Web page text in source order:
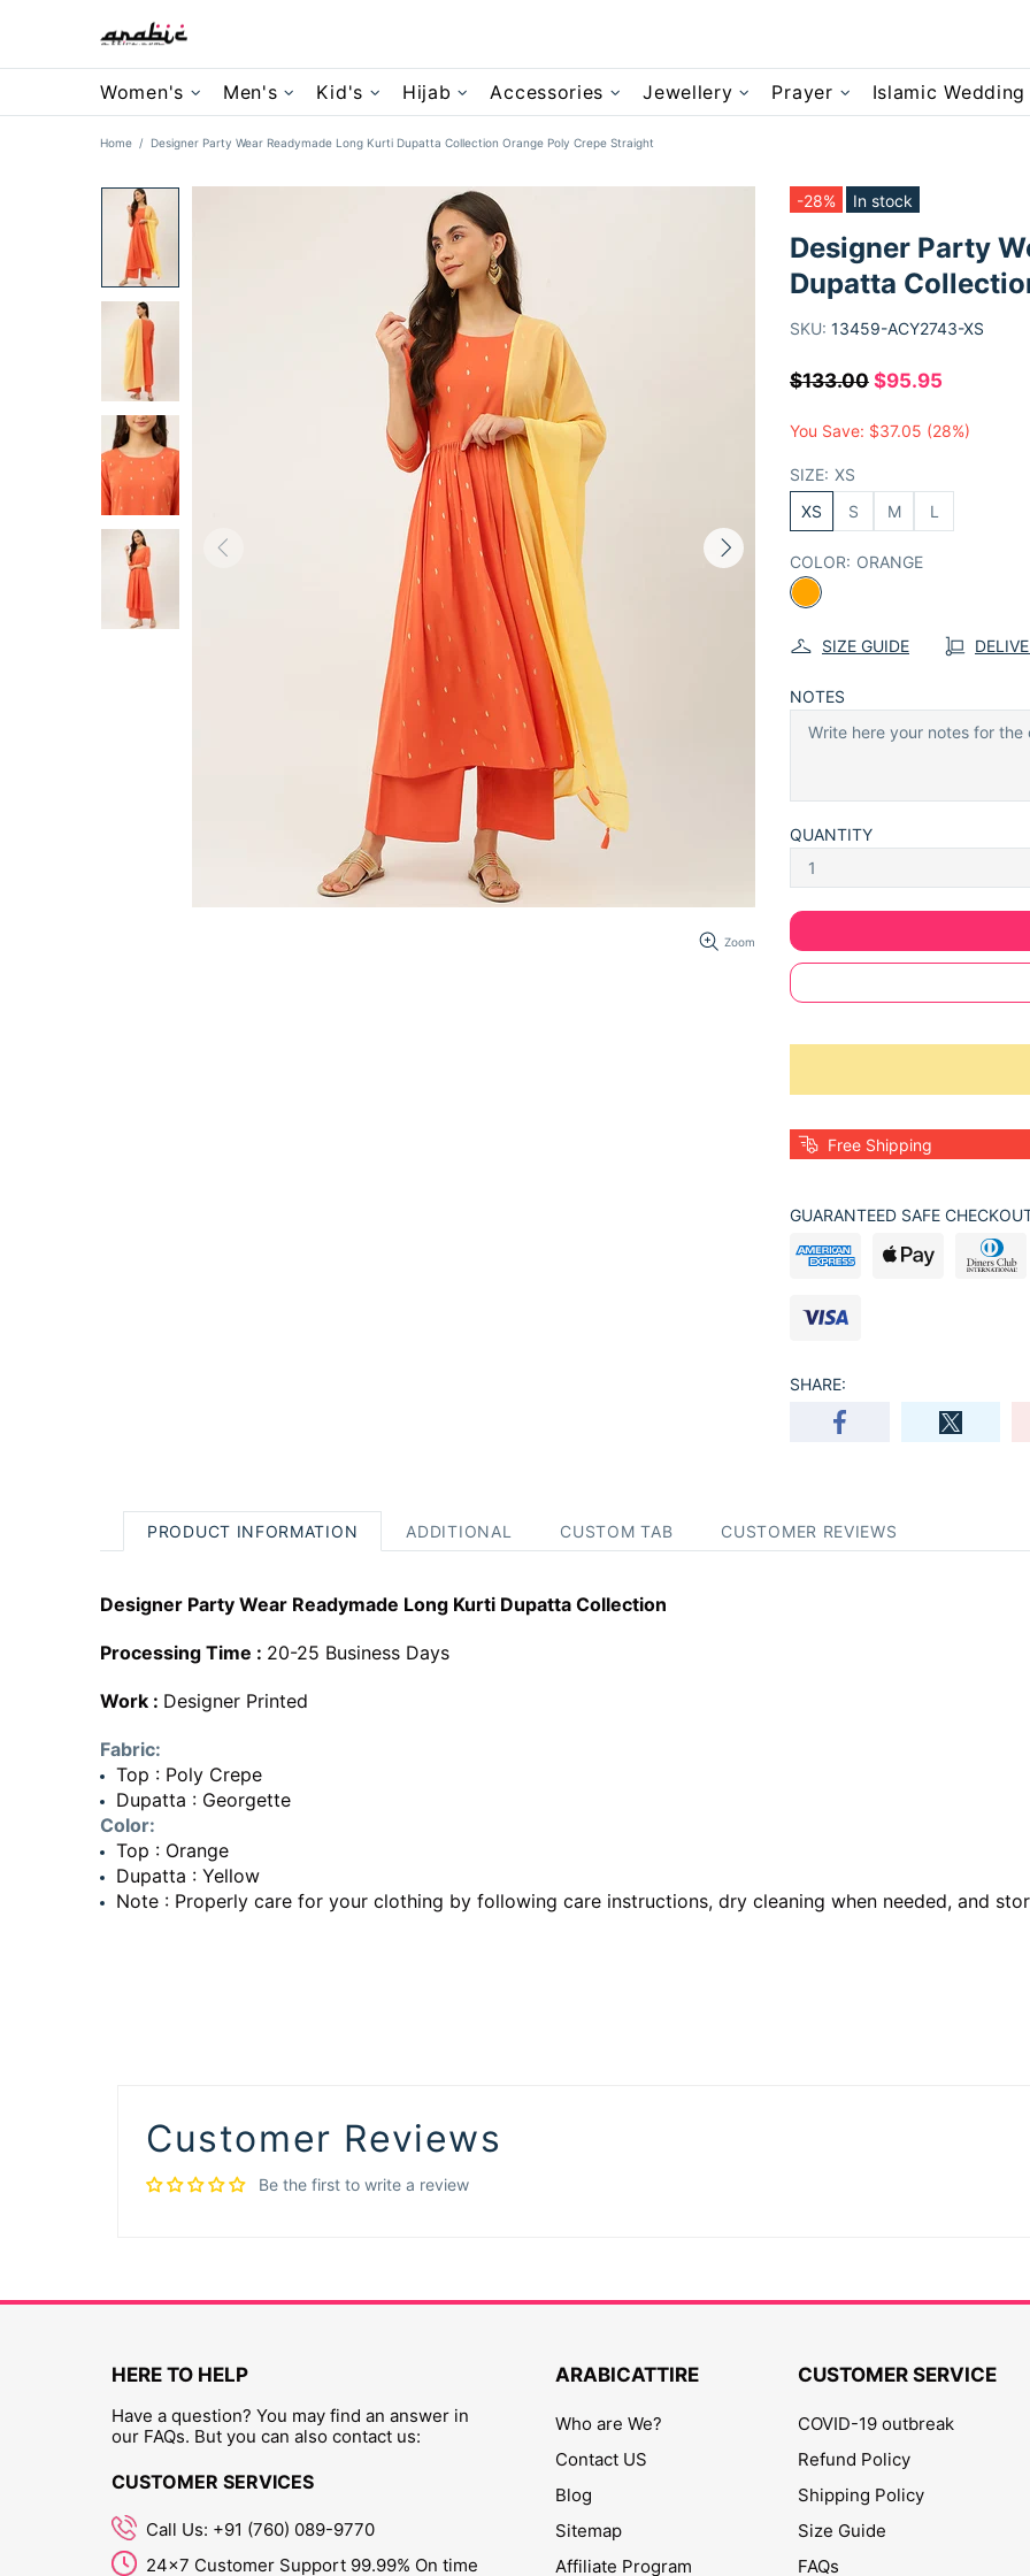
Women's Men's Kid's Hijab Accessories Jewellery Prayer Islamic
Home Designer Party Wear Readymade Long Kurti Dupatta Collection Orange Poly Crepe Straight
Zoom
-28% In stock
Designer Party
Dupatta
SKU: 13459-ACY2743-XS
$133.00 $95.95
You Save: $37.05 (28%)
SIZE: XS
XS
S M L
COLOR: ORANGE
SIZE GUIDE
NOTES
QUANTITY
Free Shipping
GUARANTEED SAFE
SHARE:
PRODUCT INFORMATION ADDITIONAL CUSTOM TAB CUSTOMER REVIEWS
Designer Party Wear Readymade Long Kurti Dupatta Collection
Processing Time : 20-25 Business Days
Work : Designer Printed
Fabric:
Top : Poly Crepe
Dupatta : Georgette
Color:
Top : Orange
Dupatta : Yellow
Note : Properly care for your clothing by following care instructions, dry cleaning when needed, and
Customer Reviews
Be the first to write a review
HERE TO HELP
Have a question? You may find an answer in
our FAQs. But you can also contact us:
CUSTOMER SERVICES
Call Us: +91 (760) 089-9770
24x7 Customer Support 99.99% On time
ARABICATTIRE
Who are We?
Contact US
Blog
Sitemap
Affiliate Program
CUSTOMER SERVICE
COVID-19 outbreak
Refund Policy
Shipping Policy
Size Guide
FAQs